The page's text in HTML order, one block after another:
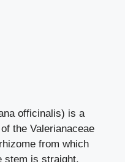
officinalis) is a
the Valerianaceae
from which
stem is straight,